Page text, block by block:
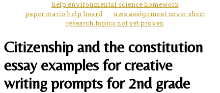
help environmental science homework
paper mario help board
uws assignment cover sheet
research topics not yet proven
Citizenship and the constitution
essay examples for creative
writing prompts for 2nd grade